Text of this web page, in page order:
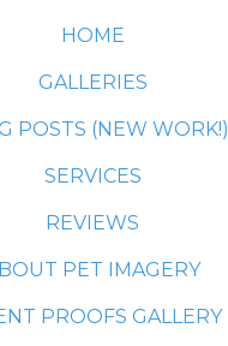
HOME
GALLERIES
POSTS (NEW WORK!)
SERVICES
REVIEWS
PET IMAGERY
PROOFS GALLERY